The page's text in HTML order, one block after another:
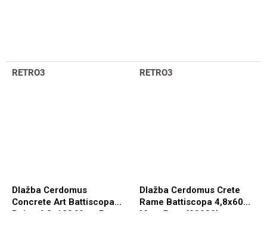
RETRO3
Dlažba Cerdomus
Concrete Art Battiscopa
Beige 4,8x120 Matt. Rett.
RETRO3
Dlažba Cerdomus Crete
Rame Battiscopa 4,8x60
Matt. Rett. (90980)